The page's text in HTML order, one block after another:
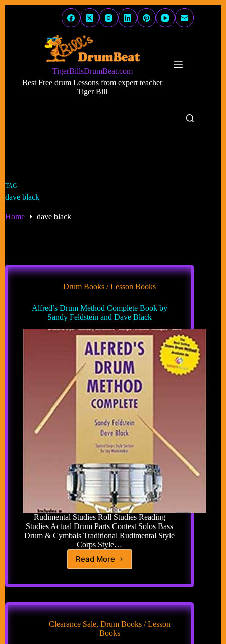
TigerBillsDrumBeat.com
Best Free drum Lessons from expert teacher
Tiger Bill
TAG
dave black
Home dave black
Drum Books / Lesson Books
Alfred’s Drum Method Complete Book by
Sandy Feldstein and Dave Black
Rudimental Studies Roll Studies Reading
Studies Actual Drum Parts Contest Solos Bass
Drum & Cymbals Traditional Rudimental Style
Corps Style…
Read More
Alfred’s
Method
Book
by
Sandy
Feldstein
Clearance Sale, Drum Books / Lesson
Books